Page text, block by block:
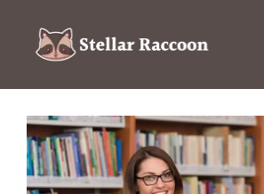
content